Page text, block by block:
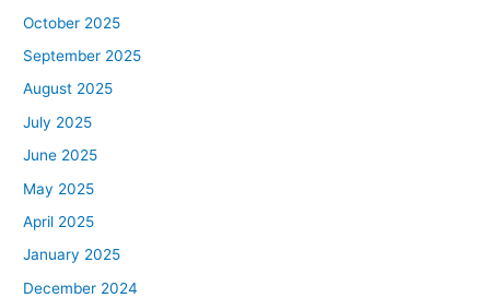
October 2025
September 2025
August 2025
July 2025
June 2025
May 2025
April 2025
January 2025
December 2024